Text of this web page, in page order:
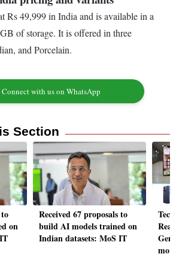
Rs 49,999 in India and is available in a
of storage. It is offered in three
and Porcelain.
Connect with us on WhatsApp
Section
on
Received 67 proposals to
build AI models trained on
Indian datasets: MoS IT
more